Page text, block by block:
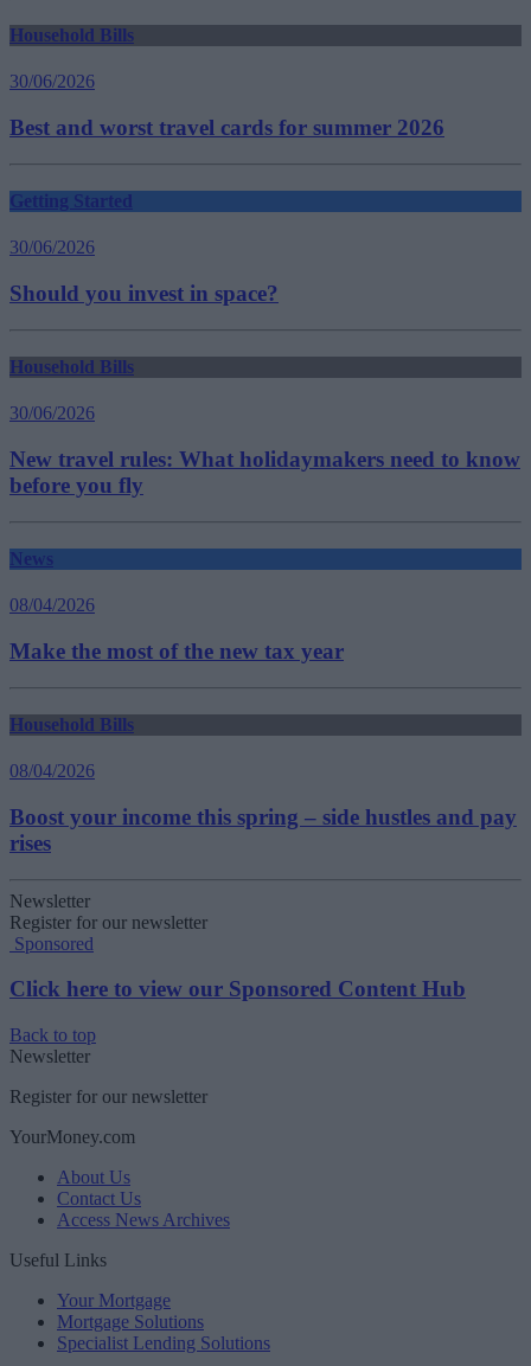
Household Bills
30/06/2026
Best and worst travel cards for summer 2026
Getting Started
30/06/2026
Should you invest in space?
Household Bills
30/06/2026
New travel rules: What holidaymakers need to know
before you fly
News
08/04/2026
Make the most of the new tax year
Household Bills
08/04/2026
Boost your income this spring – side hustles and pay
rises
Newsletter
Register for our newsletter
Sponsored
Click here to view our Sponsored Content Hub
Back to top
Newsletter
Register for our newsletter
YourMoney.com
About Us
Contact Us
Access News Archives
Useful Links
Your Mortgage
Mortgage Solutions
Specialist Lending Solutions